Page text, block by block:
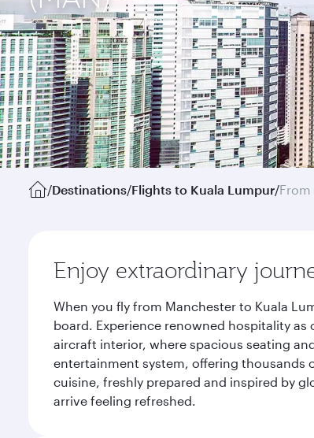
/Destinations/Flights to Kuala Lumpur/
Enjoy extraordinary
When you fly from Manchester to Kuala
board. Experience renowned hospitality
aircraft interior, where spacious seating
entertainment system, offering thousands
cuisine, freshly prepared and inspired by
arrive feeling refreshed.